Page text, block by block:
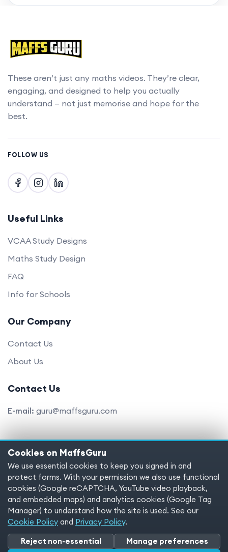
These aren’t just any maths videos. They’re clear,
engaging, and designed to help you actually
understand — not just memorise and hope for the
best.
FOLLOW US
Useful Links
VCAA Study Designs
Maths Study Design
FAQ
Info for Schools
Our Company
Contact Us
About Us
Contact Us
E-mail: guru@maffsguru.com
Copyright © 2025 MaffsGuru.com All Rights Reserved
Terms of service
Privacy policy
Cookies
Cookie preferences
Cookies on MaffsGuru
We use essential cookies to keep you signed in and
protect forms. With your permission we also use functional
cookies (Google reCAPTCHA, YouTube video playback,
and embedded maps) and analytics cookies (Google Tag
Manager) to understand how the site is used. See our
Cookie Policy and Privacy Policy.
Reject non-essential
Manage preferences